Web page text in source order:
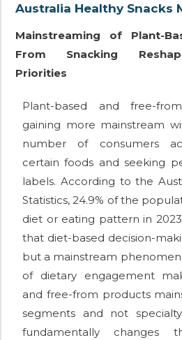
Australia Healthy Snacks
Mainstreaming of Plant-
From Snacking
Priorities
Plant-based and free-
gaining more mainstream
number of consumers
certain foods and seeking
labels. According to the
Statistics, 24.9% of the
diet or eating pattern in
that diet-based decision-
but a mainstream
of dietary engagement
and free-from products
segments and not
fundamentally changes